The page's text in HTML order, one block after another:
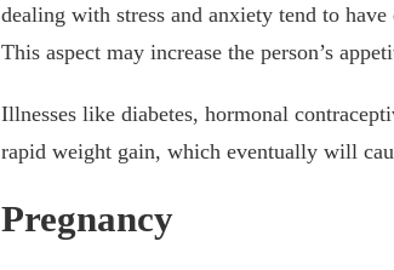
dealing with stress and anxiety tend to
This aspect may increase the person’s
Illnesses like diabetes, hormonal
rapid weight gain, which eventually will
Pregnancy